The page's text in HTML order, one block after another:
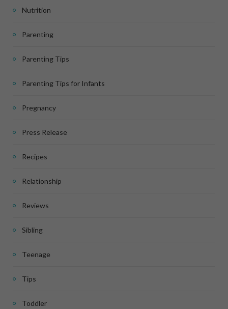
Nutrition
Parenting
Parenting Tips
Parenting Tips for Infants
Pregnancy
Press Release
Recipes
Relationship
Reviews
Sibling
Teenage
Tips
Toddler